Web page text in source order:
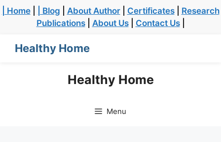
| Home| | Blog About Author| Certificates| Research
Publications| About Us| Contact Us|
Healthy Home
Healthy Home
Menu